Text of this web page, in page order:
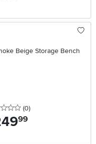
Beige Storage Bench
0 stars
(0reviews
)
.99